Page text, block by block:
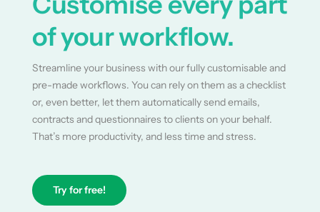
of your workflow.
Streamline your business with our fully customisable and
pre-made workflows. You can rely on them as a checklist
or, even better, let them automatically send emails,
contracts and questionnaires to clients on your behalf.
That’s more productivity, and less time and stress.
Try for free!